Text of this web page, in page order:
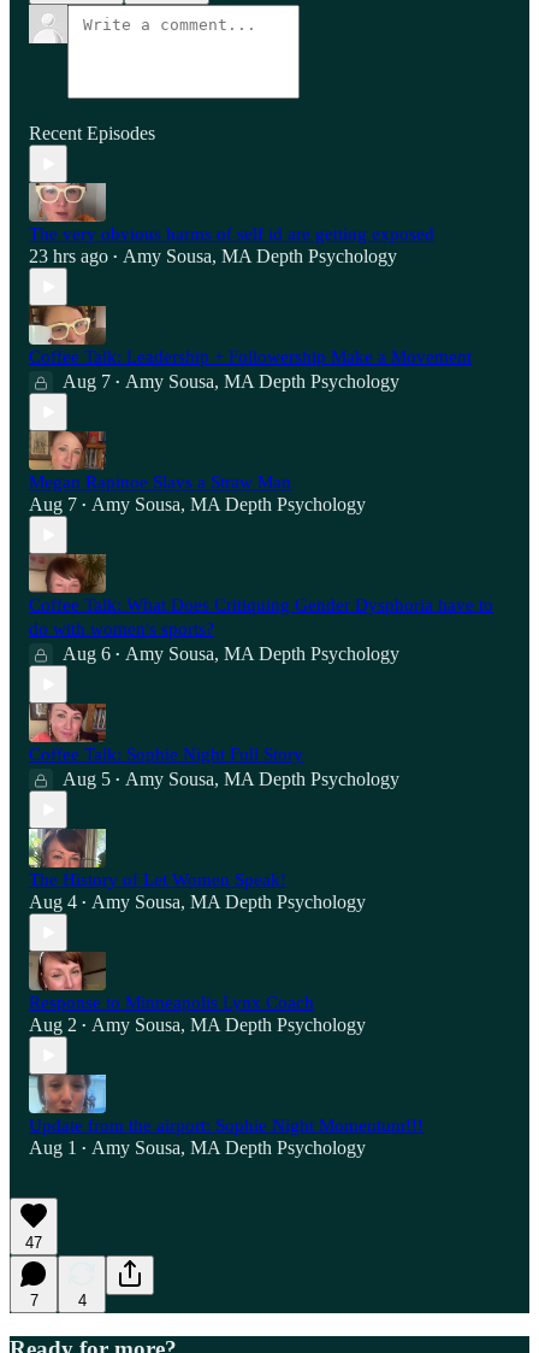
Recent Episodes
The very obvious harms of self id are getting exposed
23 hrs ago • Amy Sousa, MA Depth Psychology
Coffee Talk: Leadership + Followership Make a Movement
Aug 7 • Amy Sousa, MA Depth Psychology
Megan Rapinoe Slays a Straw Man
Aug 7 • Amy Sousa, MA Depth Psychology
Coffee Talk: What Does Critiquing Gender Dysphoria have to
do with women's sports?
Aug 6 • Amy Sousa, MA Depth Psychology
Coffee Talk: Sophie Night Full Story
Aug 5 • Amy Sousa, MA Depth Psychology
The History of Let Women Speak!
Aug 4 • Amy Sousa, MA Depth Psychology
Response to Minneapolis Lynx Coach
Aug 2 • Amy Sousa, MA Depth Psychology
Update from the airport: Sophie Night Momentum!!!
Aug 1 • Amy Sousa, MA Depth Psychology
47
7 4